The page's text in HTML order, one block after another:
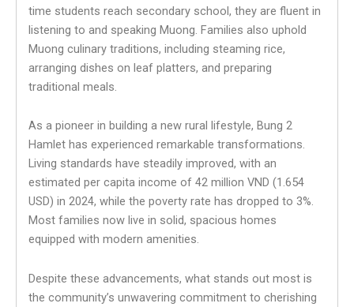
time students reach secondary school, they are fluent in
listening to and speaking Muong. Families also uphold
Muong culinary traditions, including steaming rice,
arranging dishes on leaf platters, and preparing
traditional meals.
As a pioneer in building a new rural lifestyle, Bung 2
Hamlet has experienced remarkable transformations.
Living standards have steadily improved, with an
estimated per capita income of 42 million VND (1.654
USD) in 2024, while the poverty rate has dropped to 3%.
Most families now live in solid, spacious homes
equipped with modern amenities.
Despite these advancements, what stands out most is
the community’s unwavering commitment to cherishing